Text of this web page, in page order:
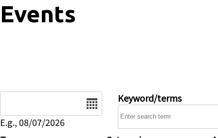
Events
E.g., 08/07/2026
Keyword/terms